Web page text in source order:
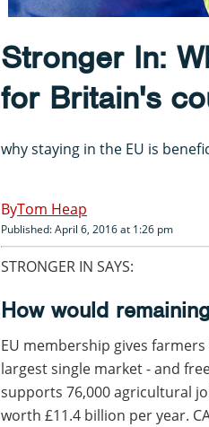
Stronger In:
for Britain's
why staying in the EU is
Tom Heap
Published: April 6, 2016 at 1:26 pm
STRONGER IN SAYS:
How would
EU membership gives
largest single market - and
supports 76,000 agricultural
worth £11.4 billion per year.